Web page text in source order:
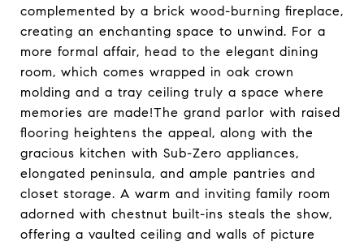
complemented by a brick wood-burning fireplace,
creating an enchanting space to unwind. For a
more formal affair, head to the elegant dining
room, which comes wrapped in oak crown
molding and a tray ceiling truly a space where
memories are made!The grand parlor with raised
flooring heightens the appeal, along with the
gracious kitchen with Sub-Zero appliances,
elongated peninsula, and ample pantries and
closet storage. A warm and inviting family room
adorned with chestnut built-ins steals the show,
offering a vaulted ceiling and walls of picture